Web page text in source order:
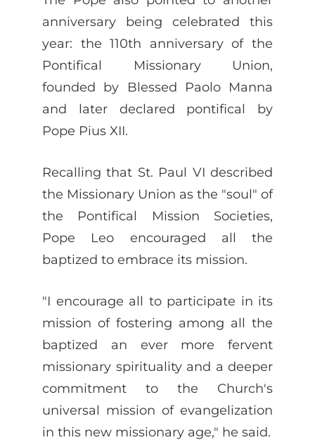
anniversary being celebrated this
year: the 110th anniversary of the
Pontifical Missionary Union,
founded by Blessed Paolo Manna
and later declared pontifical by
Pope Pius XII.
Recalling that St. Paul VI described
the Missionary Union as the "soul" of
the Pontifical Mission Societies,
Pope Leo encouraged all the
baptized to embrace its mission.
"I encourage all to participate in its
mission of fostering among all the
baptized an ever more fervent
missionary spirituality and a deeper
commitment to the Church's
universal mission of evangelization
in this new missionary age," he said.